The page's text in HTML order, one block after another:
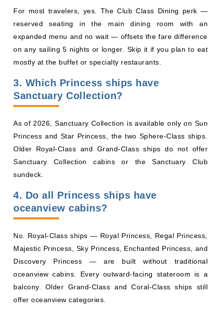
3. Which Princess ships have
Sanctuary Collection?
As of 2026, Sanctuary Collection is available only on Sun
Princess and Star Princess, the two Sphere-Class ships.
Older Royal-Class and Grand-Class ships do not offer
Sanctuary Collection cabins or the Sanctuary Club
4. Do all Princess ships have
oceanview cabins?
No. Royal-Class ships — Royal Princess, Regal Princess,
Majestic Princess, Sky Princess, Enchanted Princess, and
Discovery Princess — are built without traditional
oceanview cabins. Every outward-facing stateroom is a
5. How much bigger is a Princess suite
compared to a balcony?
A standard balcony is about 222–279 sq ft including the